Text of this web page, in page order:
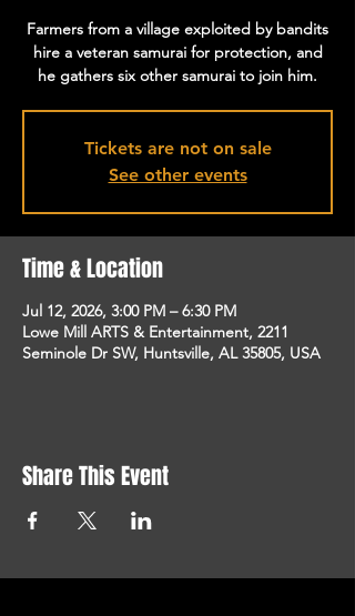
Farmers from a village exploited by bandits
hire a veteran samurai for protection, and
he gathers six other samurai to join him.
Tickets are not on sale
See other events
Time & Location
Jul 12, 2026, 3:00 PM – 6:30 PM
Lowe Mill ARTS & Entertainment, 2211
Seminole Dr SW, Huntsville, AL 35805, USA
Share This Event